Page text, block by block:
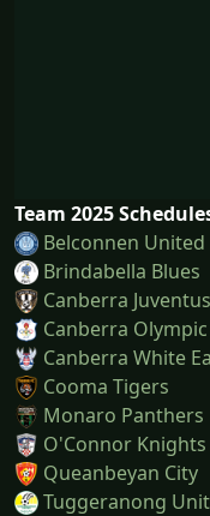
Team 2025
Belconnen United
Brindabella Blues
Canberra Juventus
Canberra Olympic
Canberra White
Cooma Tigers
Monaro Panthers
O'Connor Knights
Queanbeyan City
Tuggeranong